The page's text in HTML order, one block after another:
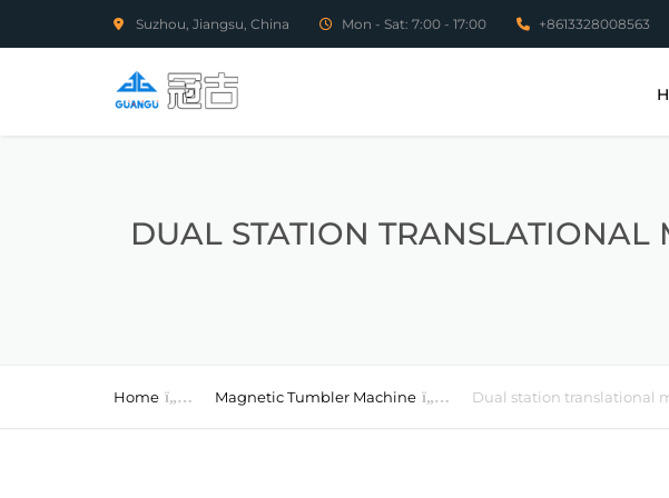
Suzhou, Jiangsu, China Mon - Sat: 7:00 - 17:00 +8613328008563
DUAL STATION
Home Magnetic Tumbler Machine Dual station translational